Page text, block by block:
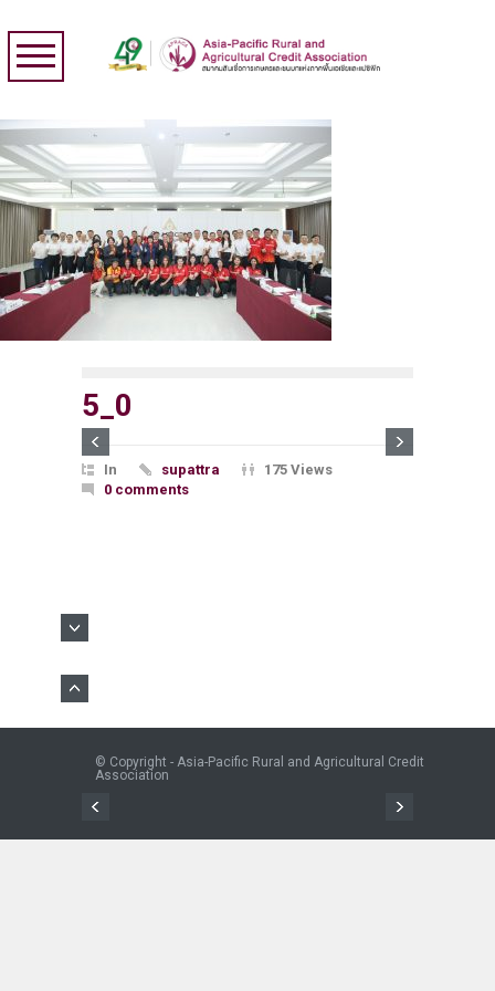
5_0
In supattra
175 Views
0 comments
© Copyright - Asia-Pacific Rural and Agricultural Credit
Association